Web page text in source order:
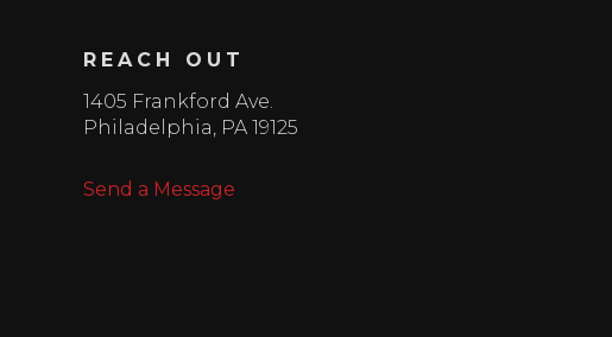
REACH OUT
1405 Frankford Ave.
Philadelphia, PA 19125
Send a Message